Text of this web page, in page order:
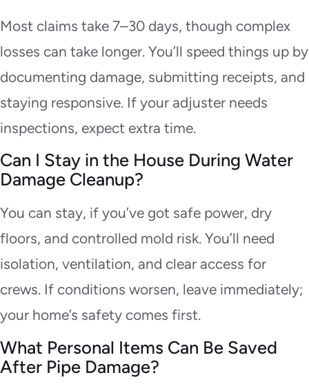
Most claims take 7–30 days, though complex
losses can take longer. You’ll speed things up by
documenting damage, submitting receipts, and
staying responsive. If your adjuster needs
inspections, expect extra time.
Can I Stay in the House During Water
Damage Cleanup?
You can stay, if you’ve got safe power, dry
floors, and controlled mold risk. You’ll need
isolation, ventilation, and clear access for
crews. If conditions worsen, leave immediately;
your home’s safety comes first.
What Personal Items Can Be Saved
After Pipe Damage?